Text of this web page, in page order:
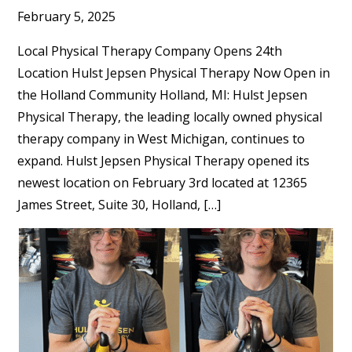
February 5, 2025
Local Physical Therapy Company Opens 24th
Location Hulst Jepsen Physical Therapy Now Open in
the Holland Community Holland, MI: Hulst Jepsen
Physical Therapy, the leading locally owned physical
therapy company in West Michigan, continues to
expand. Hulst Jepsen Physical Therapy opened its
newest location on February 3rd located at 12365
James Street, Suite 30, Holland, […]